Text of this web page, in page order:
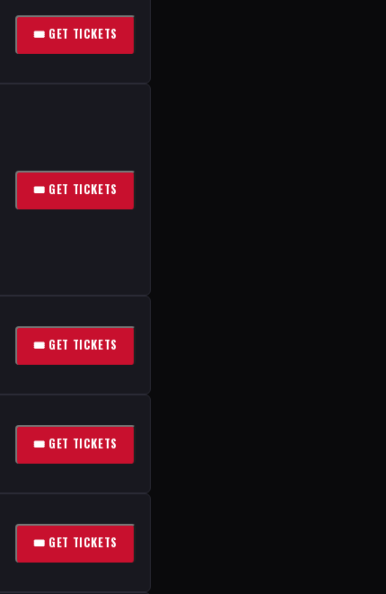
🎟 GET TICKETS
🎟 GET TICKETS
🎟 GET TICKETS
🎟 GET TICKETS
🎟 GET TICKETS